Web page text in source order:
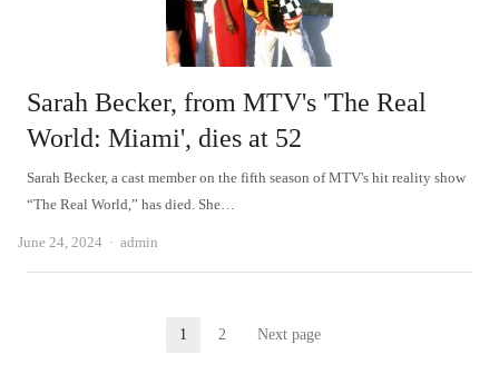
Sarah Becker, from MTV's 'The Real
World: Miami', dies at 52
Sarah Becker, a cast member on the fifth season of MTV's hit reality show
“The Real World,” has died. She…
June 24, 2024 Author
admin
Page
1 Page
2 Next page